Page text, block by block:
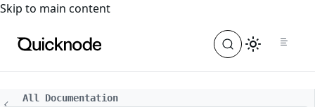
For the complete documentation index, see
Skip to main content
All Documentation